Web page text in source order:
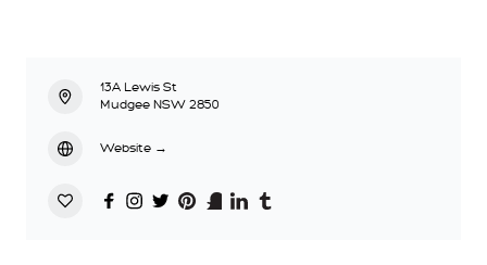
13A Lewis St
Mudgee NSW 2850
Website →